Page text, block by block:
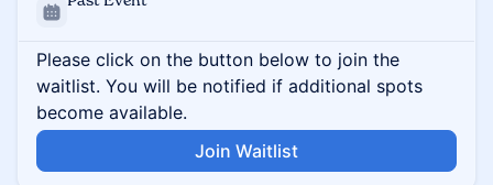
Please click on the button below to join the
waitlist. You will be notified if additional spots
become available.
Join Waitlist